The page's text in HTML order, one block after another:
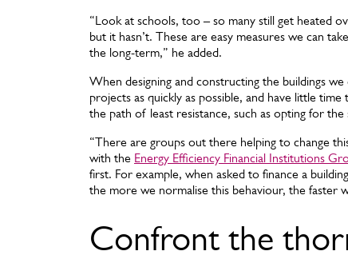
“Look at schools, too – so many still get heated
but it hasn’t. These are easy measures we can
the long-term,” he added.
When designing and constructing the buildings
projects as quickly as possible, and have little
the path of least resistance, such as opting for
“There are groups out there helping to change
with the Energy Efficiency Financial Institutions
first. For example, when asked to finance a
the more we normalise this behaviour, the faster
Confront the